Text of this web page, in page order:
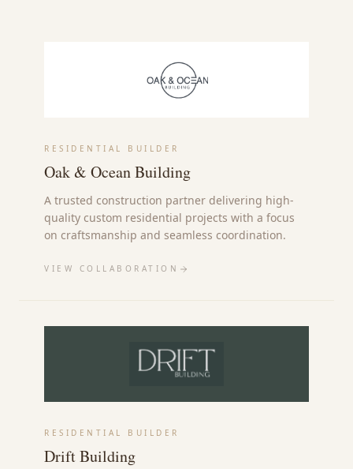
RESIDENTIAL BUILDER
Oak & Ocean Building
A trusted construction partner delivering high-
quality custom residential projects with a focus
on craftsmanship and seamless coordination.
VIEW COLLABORATION
RESIDENTIAL BUILDER
Drift Building